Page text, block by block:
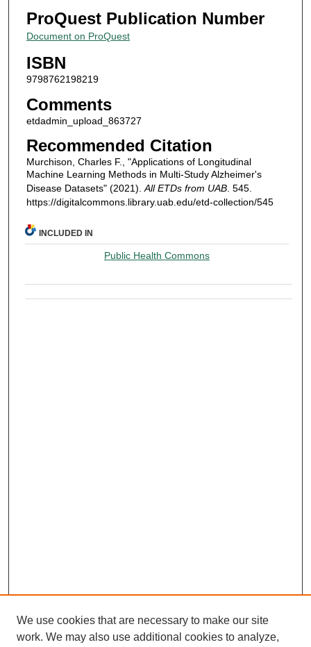
ProQuest Publication Number
Document on ProQuest
ISBN
9798762198219
Comments
etdadmin_upload_863727
Recommended Citation
Murchison, Charles F., "Applications of Longitudinal
Machine Learning Methods in Multi-Study Alzheimer's
Disease Datasets" (2021). All ETDs from UAB. 545.
https://digitalcommons.library.uab.edu/etd-collection/545
INCLUDED IN
Public Health Commons
We use cookies that are necessary to make our site
work. We may also use additional cookies to analyze,